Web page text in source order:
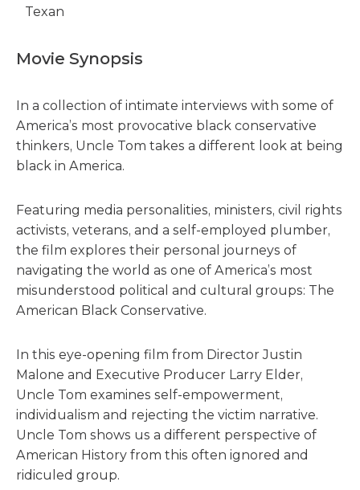
Texan
Movie Synopsis
In a collection of intimate interviews with some of
America’s most provocative black conservative
thinkers, Uncle Tom takes a different look at being
black in America.
Featuring media personalities, ministers, civil rights
activists, veterans, and a self-employed plumber,
the film explores their personal journeys of
navigating the world as one of America’s most
misunderstood political and cultural groups: The
American Black Conservative.
In this eye-opening film from Director Justin
Malone and Executive Producer Larry Elder,
Uncle Tom examines self-empowerment,
individualism and rejecting the victim narrative.
Uncle Tom shows us a different perspective of
American History from this often ignored and
ridiculed group.